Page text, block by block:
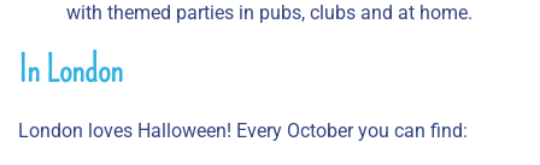
with themed parties in pubs, clubs and at home.
In London
London loves Halloween! Every October you can find: